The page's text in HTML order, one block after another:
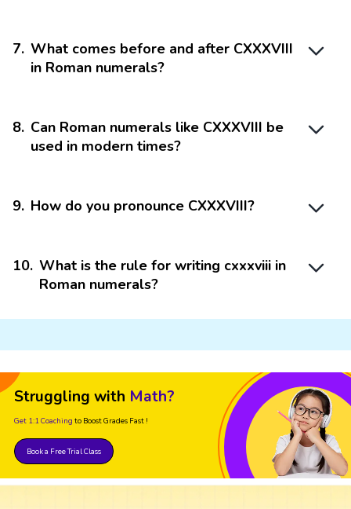
7. What comes before and after CXXXVIII
in Roman numerals?
8. Can Roman numerals like CXXXVIII be
used in modern times?
9. How do you pronounce CXXXVIII?
10. What is the rule for writing cxxxviii in
Roman numerals?
Struggling with Math?
Get 1:1 Coaching to Boost Grades Fast !
Book a Free Trial Class